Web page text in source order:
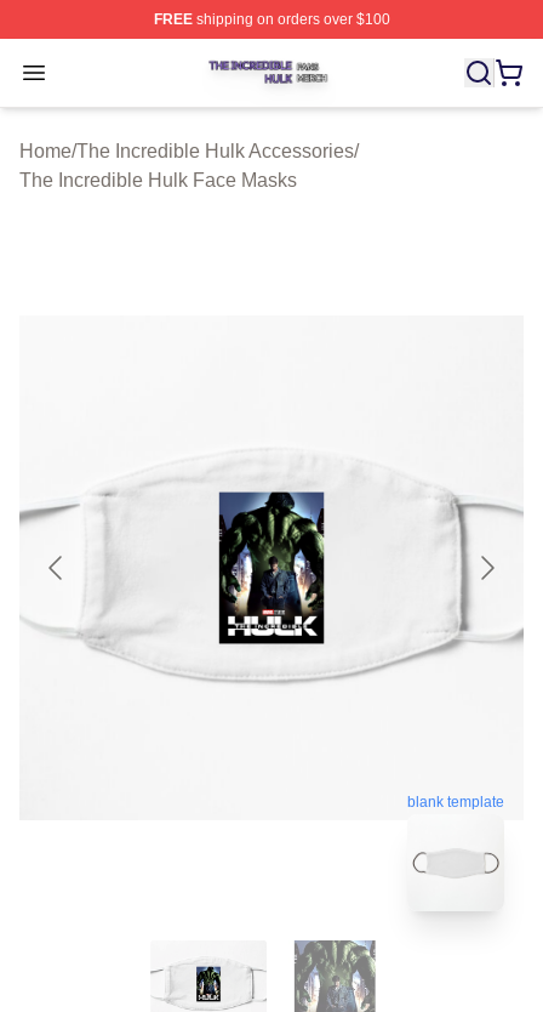
FREEshipping on orders over $100
Open menu
The Incredible Hulk Shop ⚡️ Officially Licensed The
Home/The Incredible Hulk Accessories/
The Incredible Hulk Face Masks
blank template